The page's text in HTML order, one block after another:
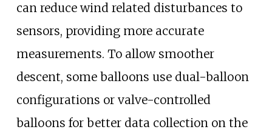
can reduce wind related disturbances to
sensors, providing more accurate
measurements. To allow smoother
descent, some balloons use dual-balloon
configurations or valve-controlled
balloons for better data collection on the